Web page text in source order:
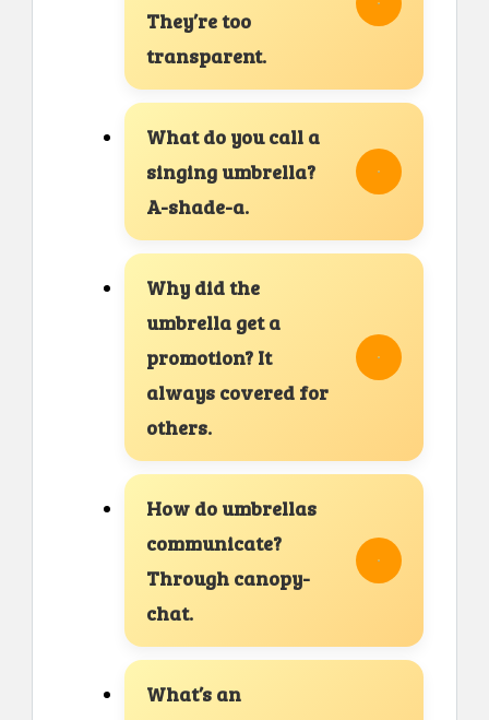
They’re too
transparent.
What do you call a
singing umbrella?
A-shade-a.
Why did the
umbrella get a
promotion? It
always covered for
others.
How do umbrellas
communicate?
Through canopy-
chat.
What’s an